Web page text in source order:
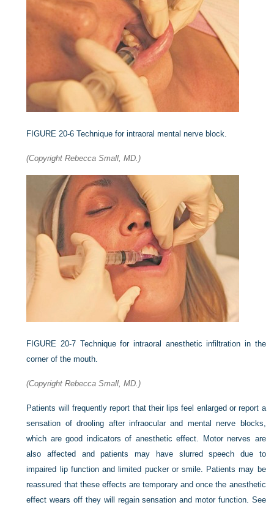
FIGURE 20-6 Technique for intraoral mental nerve block.
(Copyright Rebecca Small, MD.)
FIGURE 20-7 Technique for intraoral anesthetic infiltration in the
corner of the mouth.
(Copyright Rebecca Small, MD.)
Patients will frequently report that their lips feel enlarged or report a
sensation of drooling after infraocular and mental nerve blocks,
which are good indicators of anesthetic effect. Motor nerves are
also affected and patients may have slurred speech due to
impaired lip function and limited pucker or smile. Patients may be
reassured that these effects are temporary and once the anesthetic
effect wears off they will regain sensation and motor function. See